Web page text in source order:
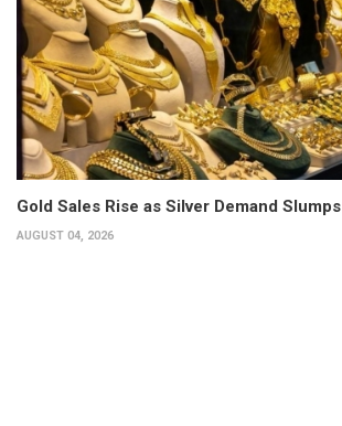
Gold Sales Rise as Silver Demand Slumps
AUGUST 04, 2026